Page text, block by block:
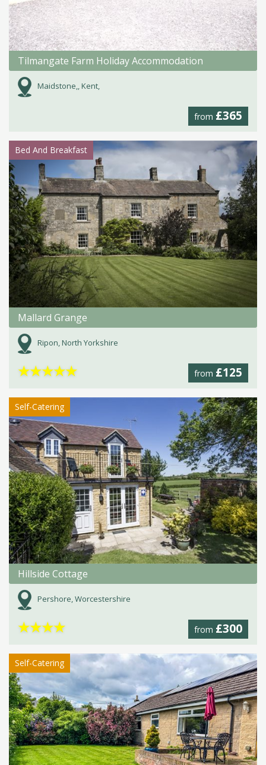
Tilmangate Farm Holiday Accommodation
Maidstone,, Kent,
from £365
Bed And Breakfast
Mallard Grange
Ripon, North Yorkshire
from £125
★★★★★
Self-Catering
Hillside Cottage
Pershore, Worcestershire
from £300
★★★★
Self-Catering